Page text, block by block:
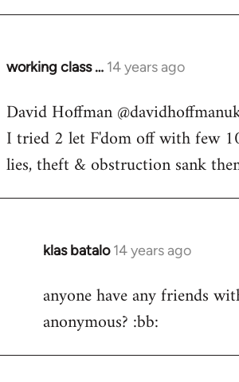
working class … 14 years ago
In
to
Welcome
libcom.org
David Hoffman
I tried 2 let F'dom off with few
lies, theft & obstruction sank
klas batalo 14 years ago
In
to
libcom.org
anyone have any friends
anonymous? :bb: